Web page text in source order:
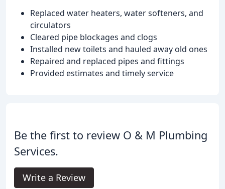
Replaced water heaters, water softeners, and
circulators
Cleared pipe blockages and clogs
Installed new toilets and hauled away old ones
Repaired and replaced pipes and fittings
Provided estimates and timely service
Be the first to review O & M Plumbing
Services.
Write a Review